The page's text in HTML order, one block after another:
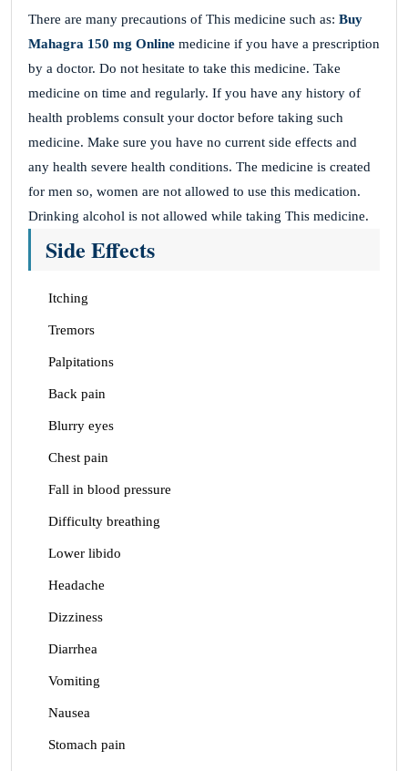
There are many precautions of This medicine such as: Buy
Mahagra 150 mg Online medicine if you have a prescription
by a doctor. Do not hesitate to take this medicine. Take
medicine on time and regularly. If you have any history of
health problems consult your doctor before taking such
medicine. Make sure you have no current side effects and
any health severe health conditions. The medicine is created
for men so, women are not allowed to use this medication.
Drinking alcohol is not allowed while taking This medicine.
Side Effects
Itching
Tremors
Palpitations
Back pain
Blurry eyes
Chest pain
Fall in blood pressure
Difficulty breathing
Lower libido
Headache
Dizziness
Diarrhea
Vomiting
Nausea
Stomach pain